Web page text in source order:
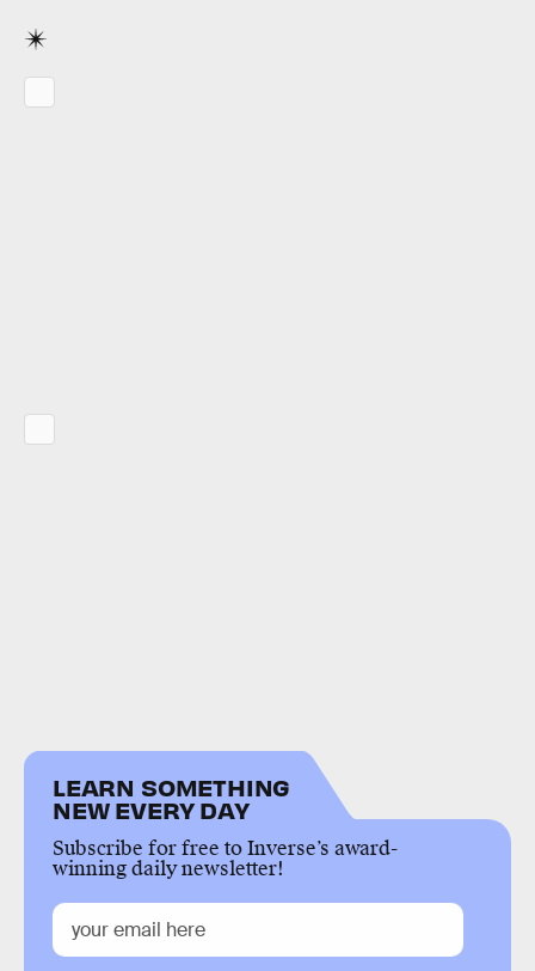
LEARN SOMETHING
NEW EVERY DAY
Subscribe for free to Inverse’s award-
winning daily newsletter!